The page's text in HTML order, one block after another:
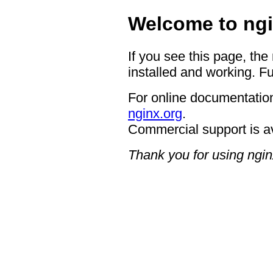
Welcome to
If you see this page,
installed and working.
For online
nginx.org.
Commercial support is
Thank you for using